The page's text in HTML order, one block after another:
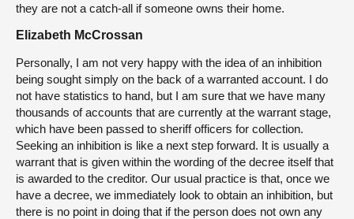
they are not a catch-all if someone owns their home.
Elizabeth McCrossan
Personally, I am not very happy with the idea of an inhibition
being sought simply on the back of a warranted account. I do
not have statistics to hand, but I am sure that we have many
thousands of accounts that are currently at the warrant stage,
which have been passed to sheriff officers for collection.
Seeking an inhibition is like a next step forward. It is usually a
warrant that is given within the wording of the decree itself that
is awarded to the creditor. Our usual practice is that, once we
have a decree, we immediately look to obtain an inhibition, but
there is no point in doing that if the person does not own any